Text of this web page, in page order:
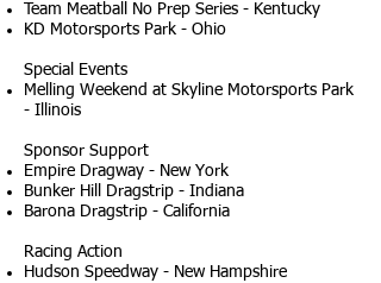
Team Meatball No Prep Series - Kentucky
KD Motorsports Park - Ohio
Special Events
Melling Weekend at Skyline Motorsports Park
- Illinois
Sponsor Support
Empire Dragway - New York
Bunker Hill Dragstrip - Indiana
Barona Dragstrip - California
Racing Action
Hudson Speedway - New Hampshire